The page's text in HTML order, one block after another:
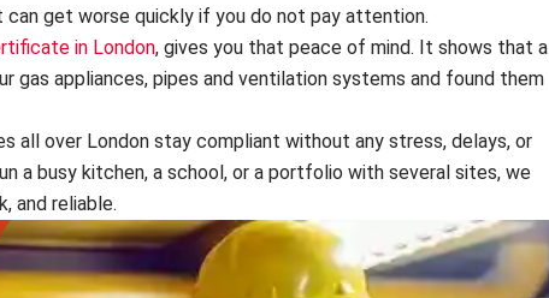
can get worse quickly if you do not pay attention.
in London, gives you that peace of mind. It shows that a
gas appliances, pipes and ventilation systems and found them
all over London stay compliant without any stress, delays, or
a busy kitchen, a school, or a portfolio with several sites, we
and reliable.